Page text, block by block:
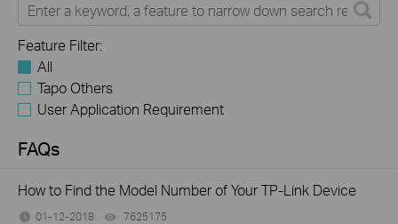
Feature Filter:
All
Tapo Others
User Application Requirement
FAQs
How to Find the Model Number of Your TP-Link Device
01-12-2018 7625175